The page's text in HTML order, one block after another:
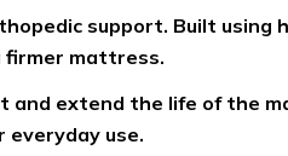
support. Built
firmer mattress.
and extend the life of the
use.